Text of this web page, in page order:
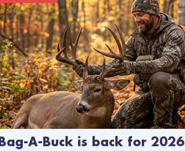
Bag-A-Buck is back for 2026